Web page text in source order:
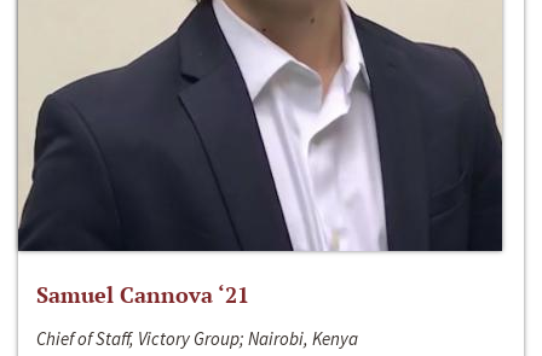
Samuel Cannova ‘21
Chief of Staff, Victory Group; Nairobi, Kenya